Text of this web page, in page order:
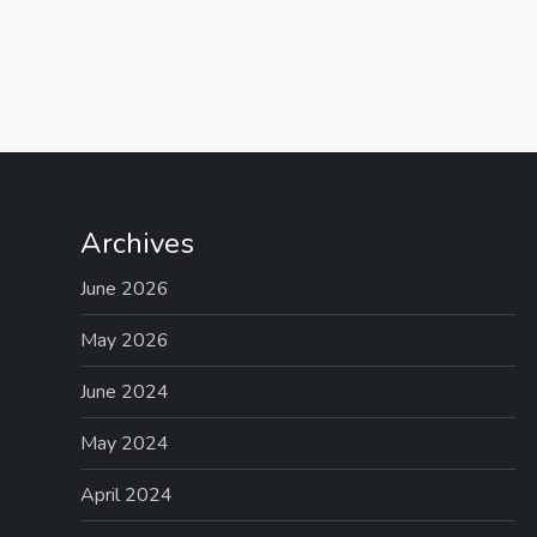
t
s
p
a
g
i
Archives
June 2026
May 2026
June 2024
May 2024
April 2024